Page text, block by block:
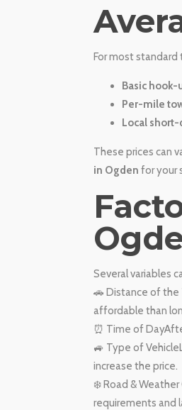
For most standard
Basic hook-
Per-mile
Local
These prices can
in Ogden for your
Several variables
🚗 Distance of the
affordable than
⏰ Time of
🚙 Type of
increase the price.
❄️ Road &
requirements and